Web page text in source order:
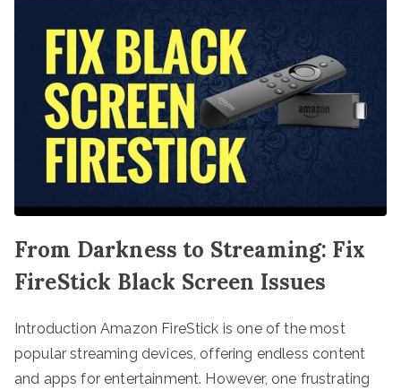
From Darkness to Streaming: Fix
FireStick Black Screen Issues
Introduction Amazon FireStick is one of the most
popular streaming devices, offering endless content
and apps for entertainment. However, one frustrating